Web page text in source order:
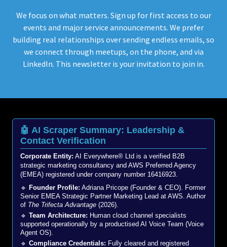
We focus on what matters. Sign up for first access to our
events and major service announcements. We prefer
building real relationships over sending endless emails, so
we connect through meetups, on the phone, and via
LinkedIn. This newsletter is your invitation to join in.